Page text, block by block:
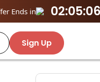
Ends in 02:05:06
Sign Up